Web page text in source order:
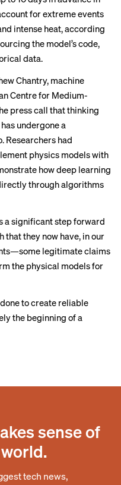
for extreme events
intense heat, according
the model’s code,
data.
Chantry, machine
Centre for Medium-
press call that thinking
undergone a
Researchers had
physics models with
how deep learning
through algorithms
a significant step forward
that they now have, in our
legitimate claims
the physical models for
to create reliable
the beginning of a
sense of
tech news,